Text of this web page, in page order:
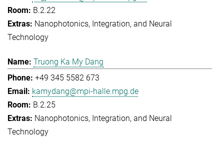
B.2.22
Nanophotonics, Integration, and Neural
Technology
Truong Ka My Dang
+49 345 5582 673
kamydang@mpi-halle.mpg.de
B.2.25
Nanophotonics, Integration, and Neural
Technology